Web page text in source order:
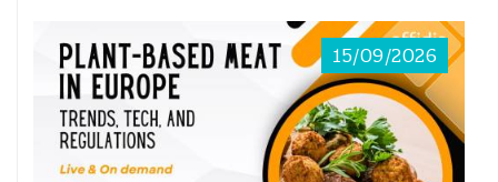
relationships, and decisions made without
proper criteria or consideration. Slowing
the race was a hidden (though perhaps
subconscious, if still concrete) desire of
15/09/2026